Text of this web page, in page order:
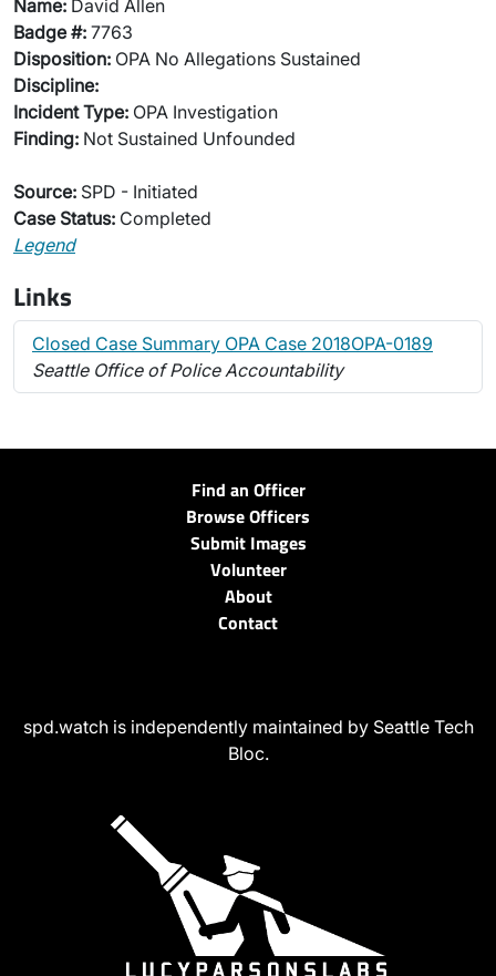
Name: David Allen
Badge #: 7763
Disposition: OPA No Allegations Sustained
Discipline:
Incident Type: OPA Investigation
Finding: Not Sustained Unfounded
Source: SPD - Initiated
Case Status: Completed
Legend
Links
Closed Case Summary OPA Case 2018OPA-0189
Seattle Office of Police Accountability
Find an Officer
Browse Officers
Submit Images
Volunteer
About
Contact
spd.watch is independently maintained by Seattle Tech
Bloc.